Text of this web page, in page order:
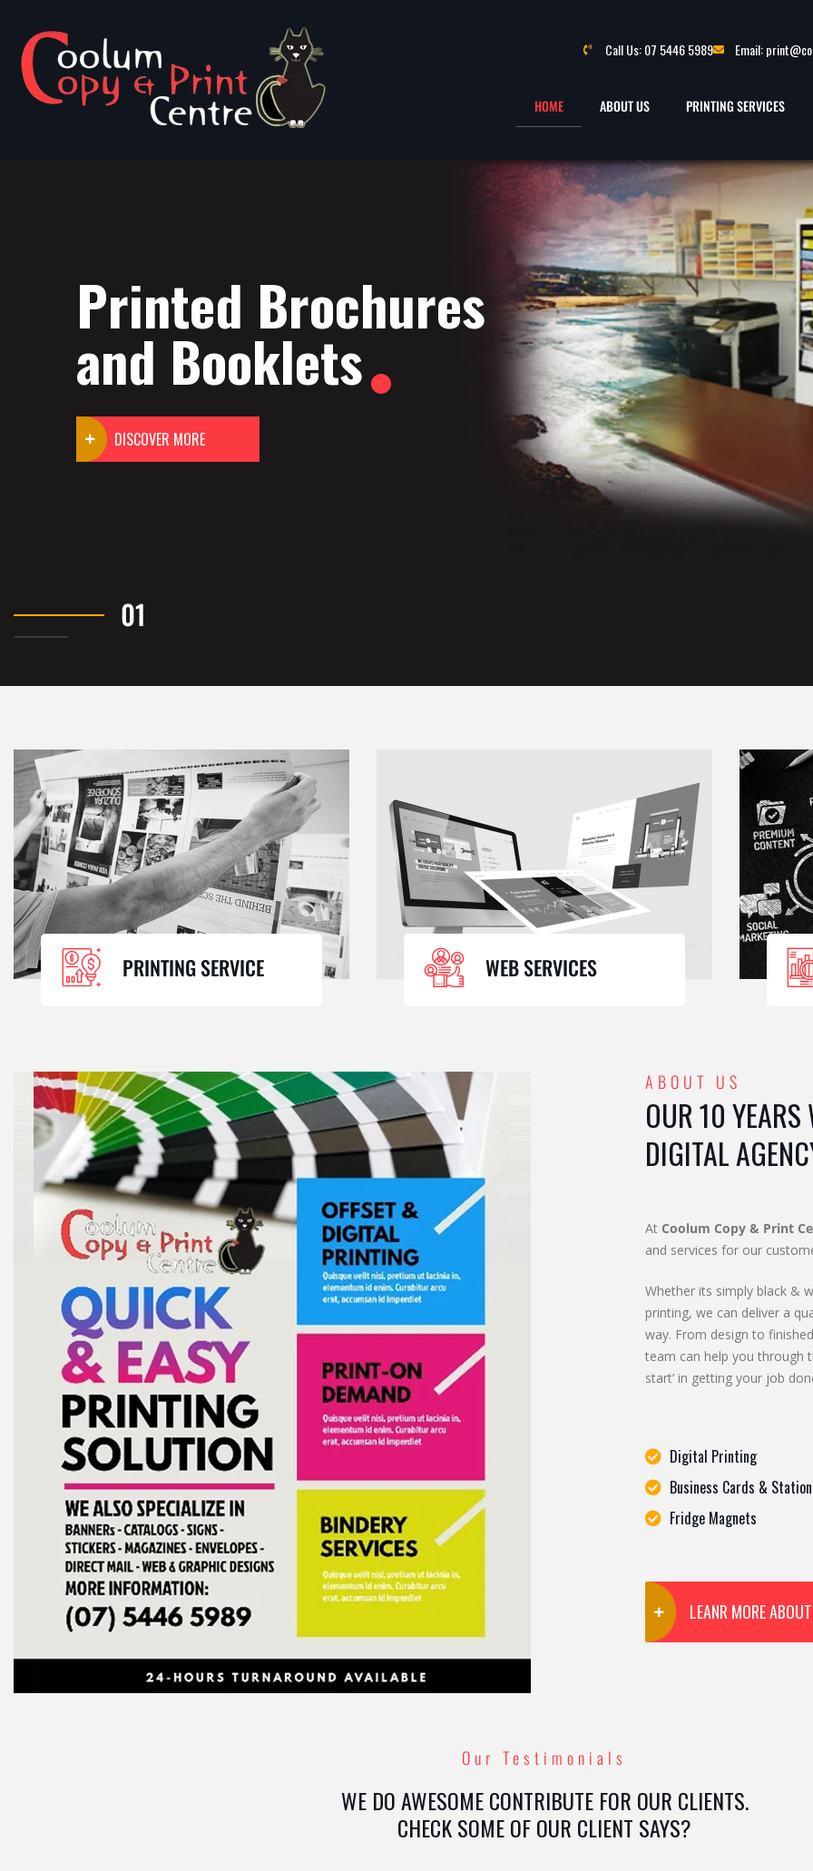
Call Us: 07 5446 5989 Email:
HOME ABOUT US PRINTING SERVICES
Printed Brochures
and Booklets
DISCOVER MORE
PRINTING SERVICE WEB SERVICES
ABOUT US
OUR 10 YEARS
DIGITAL
At Coolum Copy & Print
and services for our
Whether its simply black &
printing, we can deliver a
way. From design to
team can help you through
start’ in getting your job
Digital Printing
Business Cards &
Fridge Magnets
LEANR MORE
Our Testimonials
WE DO AWESOME CONTRIBUTE FOR OUR CLIENTS.
CHECK SOME OF OUR CLIENT SAYS?